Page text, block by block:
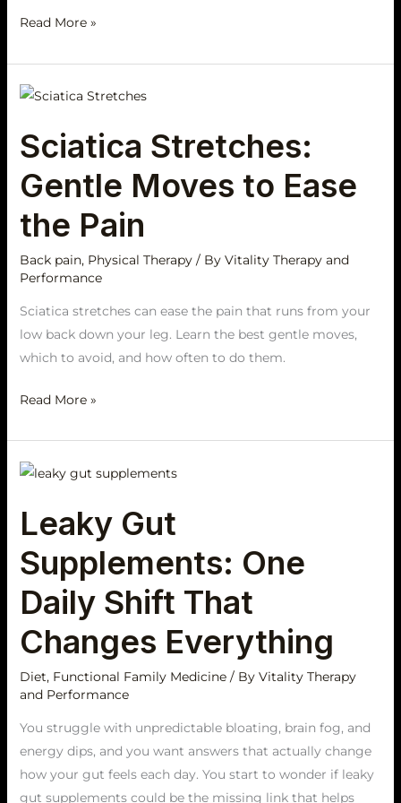
Read More »
Sciatica Stretches:
Gentle Moves to Ease
the Pain
Back pain, Physical Therapy/ By Vitality Therapy and
Performance
Sciatica stretches can ease the pain that runs from your
low back down your leg. Learn the best gentle moves,
which to avoid, and how often to do them.
Sciatica
Gentle
to
Ease
the
Pain
Read More »
Leaky Gut
Supplements: One
Daily Shift That
Changes Everything
Diet, Functional Family Medicine/ By Vitality Therapy
and Performance
You struggle with unpredictable bloating, brain fog, and
energy dips, and you want answers that actually change
how your gut feels each day. You start to wonder if leaky
gut supplements could be the missing link that helps
Leaky
Supplements:
One
Daily
Shift
That
Changes
Everything